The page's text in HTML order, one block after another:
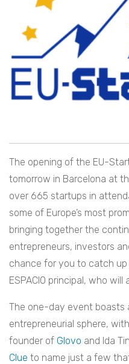
The opening of the EU-
tomorrow in Barcelona at
over 665 startups in
some of Europe’s most
bringing together the
entrepreneurs, investors
chance for you to catch up
ESPACIO principal, who
The one-day event boasts
entrepreneurial sphere,
founder of Glovo and Ida
Clue to name just a few